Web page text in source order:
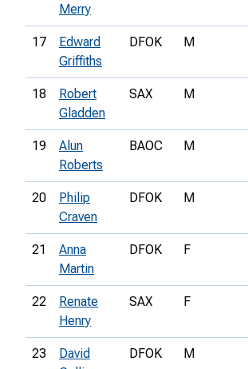
Merry
17
Edward
Griffiths
DFOK M
18
Robert
Gladden
SAX M
19
Alun
Roberts
BAOC M
20
Philip
Craven
DFOK M
21
Anna
Martin
DFOK F
22
Renate
Henry
SAX F
23
David
DFOK M